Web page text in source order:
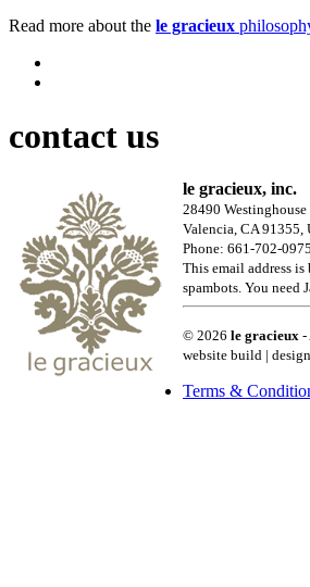
Read more about the le gracieux
contact us
le gracieux, inc.
28490 Westinghouse
Valencia, CA 91355,
Phone: 661-702-0975
This email address
spambots. You need
© 2026 le gracieux -
website build |
Terms &